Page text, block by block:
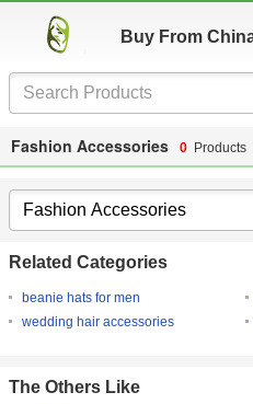
Buy From
Fashion Accessories 0 Products
Related Categories
beanie hats for men
wedding hair accessories
The Others Like